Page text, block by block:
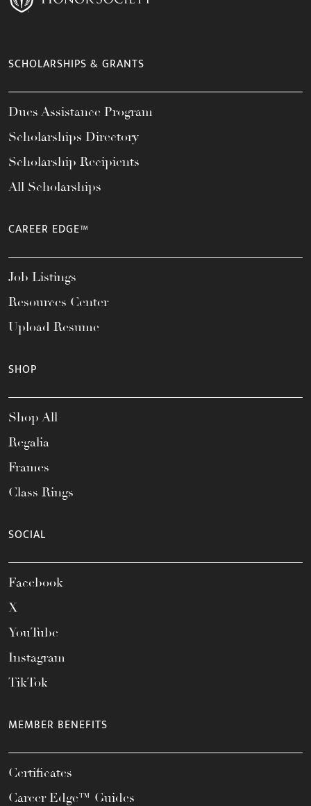
SCHOLARSHIPS & GRANTS
Dues Assistance Program
Scholarships Directory
Scholarship Recipients
All Scholarships
CAREER EDGE™
Job Listings
Resources Center
Upload Resume
SHOP
Shop All
Regalia
Frames
Class Rings
SOCIAL
Facebook
X
YouTube
Instagram
TikTok
MEMBER BENEFITS
Certificates
Career Edge™ Guides